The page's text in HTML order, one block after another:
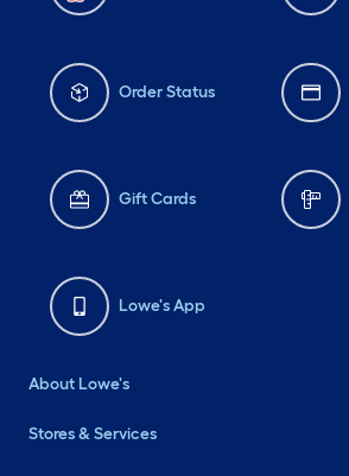
Order Status
Gift Cards
Lowe's App
About Lowe's
Stores & Services